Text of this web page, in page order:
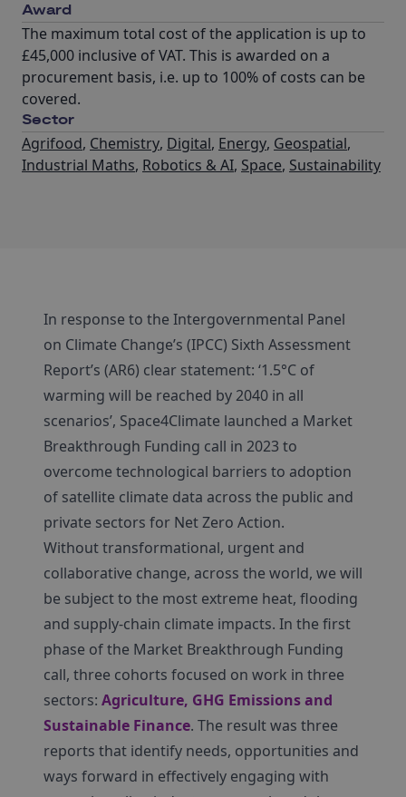
Award
The maximum total cost of the application is up to
£45,000 inclusive of VAT. This is awarded on a
procurement basis, i.e. up to 100% of costs can be
covered.
Sector
Agrifood, Chemistry, Digital, Energy, Geospatial,
Industrial Maths, Robotics & AI, Space, Sustainability
In response to the Intergovernmental Panel
on Climate Change’s (IPCC) Sixth Assessment
Report’s (AR6) clear statement: ‘1.5°C of
warming will be reached by 2040 in all
scenarios’, Space4Climate launched a Market
Breakthrough Funding call in 2023 to
overcome technological barriers to adoption
of satellite climate data across the public and
private sectors for Net Zero Action.
Without transformational, urgent and
collaborative change, across the world, we will
be subject to the most extreme heat, flooding
and supply-chain climate impacts. In the first
phase of the Market Breakthrough Funding
call, three cohorts focused on work in three
sectors: Agriculture, GHG Emissions and
Sustainable Finance. The result was three
reports that identify needs, opportunities and
ways forward in effectively engaging with